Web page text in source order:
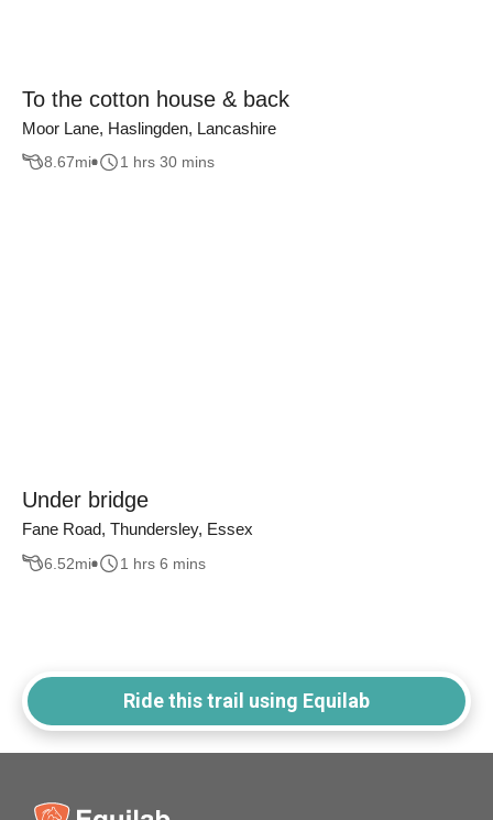
To the cotton house & back
Moor Lane, Haslingden, Lancashire
8.67mi 1 hrs 30 mins
Under bridge
Fane Road, Thundersley, Essex
6.52mi 1 hrs 6 mins
Ride this trail using Equilab